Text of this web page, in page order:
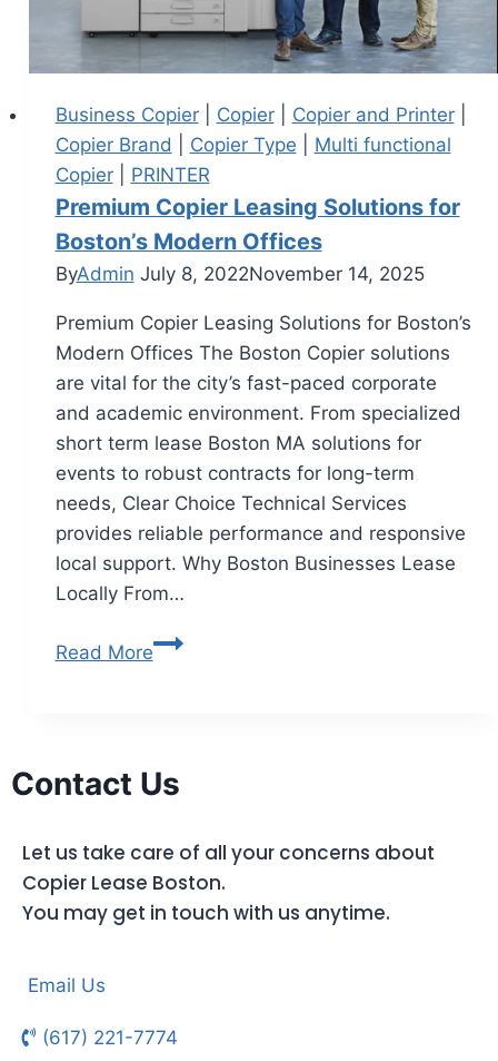
Business Copier| Copier| Copier and Printer|
Copier Brand
Copier Type
Multi functional
Copier| PRINTER
Premium Copier Leasing Solutions for
Boston’s Modern Offices
ByAdmin July 8, 2022November 14, 2025
Premium Copier Leasing Solutions for Boston’s
Modern Offices The Boston Copier solutions
are vital for the city’s fast-paced corporate
and academic environment. From specialized
short term lease Boston MA solutions for
events to robust contracts for long-term
needs, Clear Choice Technical Services
provides reliable performance and responsive
local support. Why Boston Businesses Lease
Locally From…
Read More
Contact Us
Let us take care of all your concerns about
Copier Lease Boston.
You may get in touch with us anytime.
Email Us
(617) 221-7774